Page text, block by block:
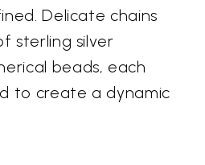
Delicate chains
sterling silver
beads, each
to create a dynamic